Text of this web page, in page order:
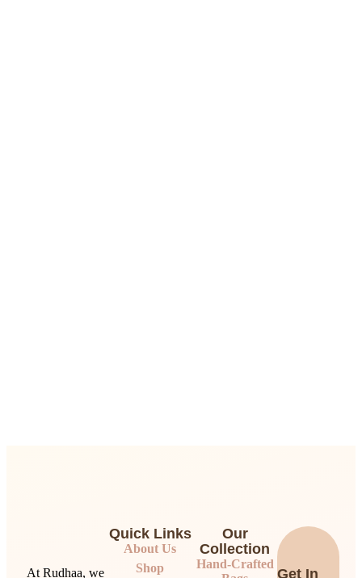
At Rudhaa, we
Quick Links
About Us
Shop
Our
Collection
Hand-Crafted
Get In